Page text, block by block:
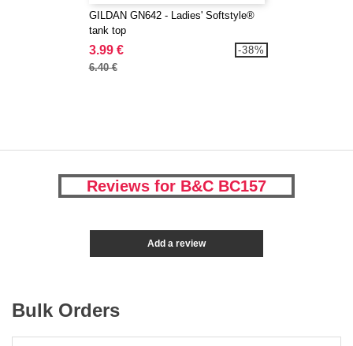
GILDAN GN642 - Ladies' Softstyle®
tank top
3.99 €
6.40 €
-38%
Reviews for B&C BC157
Add a review
Bulk Orders